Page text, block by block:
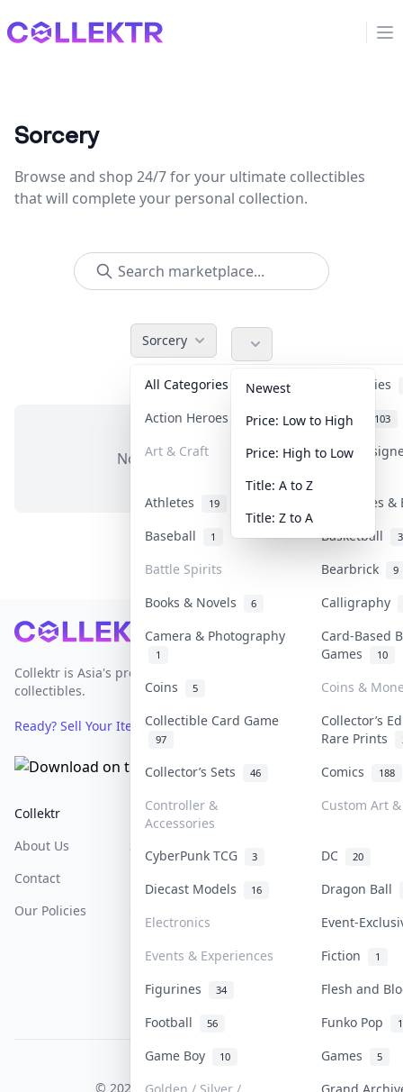
Collektr
Sorcery
Browse and shop 24/7 for your ultimate collectibles
that will complete your personal collection.
Sorcery
All Categories
Accessories
Action Heroes
30 Anime 103
Art & Craft Art &
Athletes 19
Banknotes
Baseball
1 Basketball
Battle Spirits Bearbrick 9
Books & Novels 6
Calligraphy
Camera & Photography
1
Card-Based
Games
10
Coins 5
Coins &
Collectible Card Game
97
Collector’s
Rare Prints
Collector’s Sets 46 Comics 188
Controller &
Accessories
Custom Art
CyberPunk TCG 3 DC 20
Diecast Models 16
Dragon Ball
Electronics
Event-
Events & Experiences
Fiction 1
Figurines 34
Flesh and
Football
56 Funko Pop
Game Boy 10 Games 5
Golden / Silver /
Grand
Newest
Price: Low to High
Price: High to Low
Title: A to Z
Title: Z to A
No items in this category
Footer
Collektr is Asia's premier live bidding platform for
collectibles.
Ready? Sell Your Items on Collektr now→
Collektr
About Us
Contact
Our Policies
FAQ
Help & Support
COLLEKTR, INC.
© 2026 Collektr. All rights reserved.